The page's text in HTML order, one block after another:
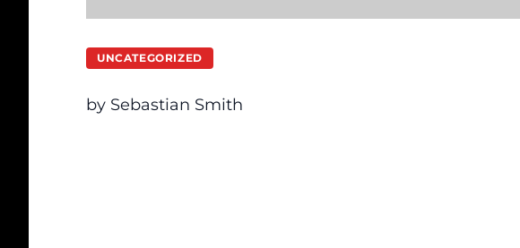
UNCATEGORIZED
by Sebastian Smith